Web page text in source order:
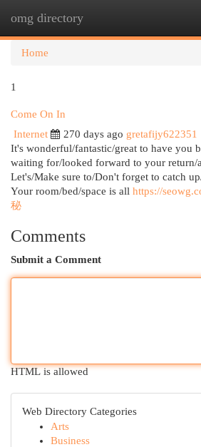
omg directory
Home
1
Come On In
Internet
270 days ago gretafijy622351
It's wonderful/fantastic/great to have you
waiting for/looked forward to your return/
Let's/Make sure to/Don't forget to catch
Your room/bed/space is all https://
秘
Comments
Submit a Comment
HTML is allowed
Web Directory Categories
Arts
Business